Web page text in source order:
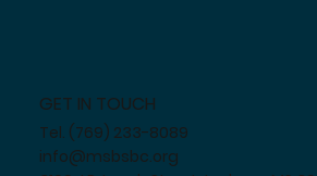
GET IN TOUCH
Tel. (769) 233-8089
info@msbsbc.org